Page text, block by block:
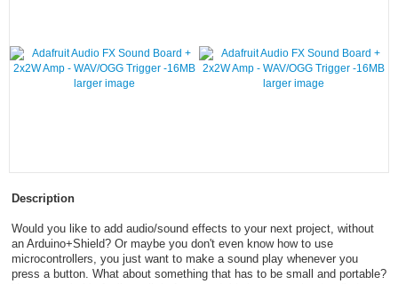
larger image larger image
Description
Would you like to add audio/sound effects to your next project, without
an Arduino+Shield? Or maybe you don't even know how to use
microcontrollers, you just want to make a sound play whenever you
press a button. What about something that has to be small and portable?